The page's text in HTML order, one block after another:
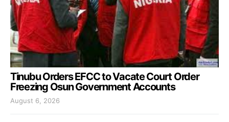
Tinubu Orders EFCC to Vacate Court Order
Freezing Osun Government Accounts
August 6, 2026